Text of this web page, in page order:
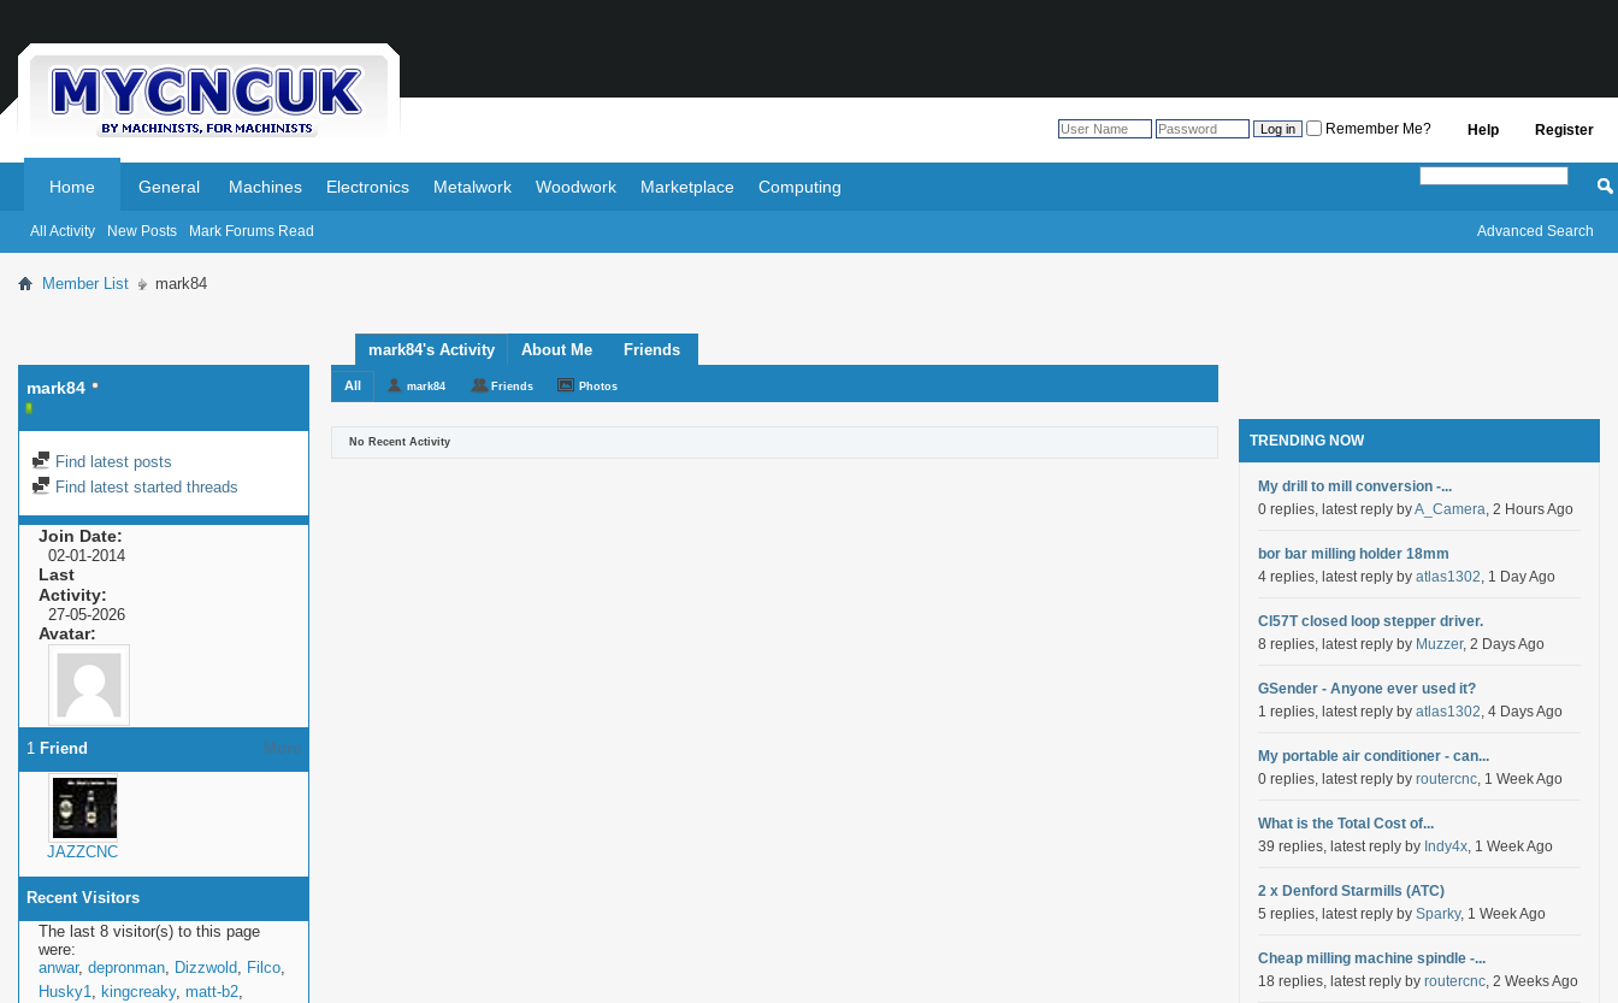
Register
Help
Remember Me?
Home
All Activity New Posts Mark Forums Read
General Machines Electronics Metalwork Woodwork Marketplace Computing
Advanced Search
Member List mark84
mark84
Find latest posts
Find latest started threads
Join Date
02-01-2014
Last
Activity
27-05-2026
Avatar
More
1 Friend
JAZZCNC
Recent Visitors
The last 8 visitor(s) to this page
were:
anwar, depronman, Dizzwold, Filco,
Husky1, kingcreaky, matt-b2,
mark84's Activity About Me Friends
All mark84 Friends Photos
No Recent Activity TRENDING NOW
My drill to mill conversion -...
0 replies, latest reply byA_Camera, 2 Hours Ago
bor bar milling holder 18mm
4 replies, latest reply by atlas1302, 1 Day Ago
Cl57T closed loop stepper driver.
8 replies, latest reply by Muzzer, 2 Days Ago
GSender - Anyone ever used it?
1 replies, latest reply by atlas1302, 4 Days Ago
My portable air conditioner - can...
0 replies, latest reply by routercnc, 1 Week Ago
What is the Total Cost of...
39 replies, latest reply by Indy4x, 1 Week Ago
2 x Denford Starmills (ATC)
5 replies, latest reply by Sparky, 1 Week Ago
Cheap milling machine spindle -...
18 replies, latest reply by routercnc, 2 Weeks Ago